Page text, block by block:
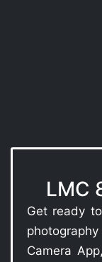
LMC
Get ready
Camera